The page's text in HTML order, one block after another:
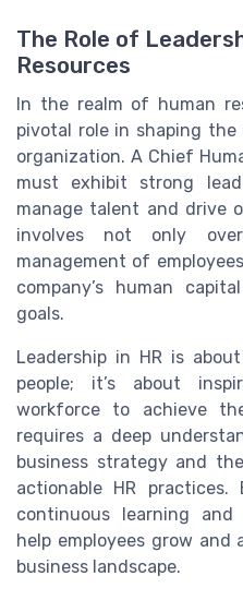
The Role of
Resources
In the realm of human
pivotal role in shaping
organization. A Chief
must exhibit strong
manage talent and drive
involves not only
management of
company’s human
goals.
Leadership in HR is
people; it’s about
workforce to achieve
requires a deep
business strategy and
actionable HR
continuous learning and
help employees grow
business landscape.